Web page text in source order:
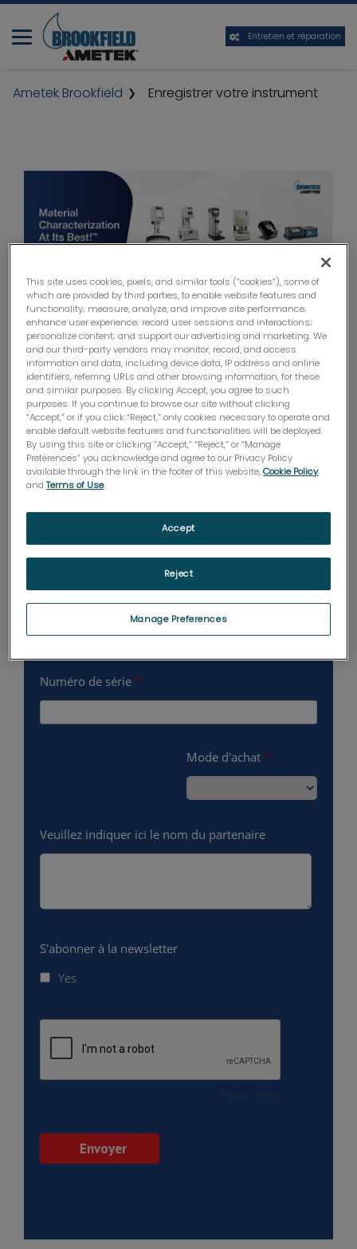
Entretien et réparation
Ametek Brookfield Enregistrer votre instrument
This site uses cookies, pixels, and similar tools (“cookies”), some of
which are provided by third parties, to enable website features and
functionality; measure, analyze, and improve site performance;
enhance user experience; record user sessions and interactions;
personalize content; and support our advertising and marketing. We
and our third-party vendors may monitor, record, and access
information and data, including device data, IP address and online
identifiers, referring URLs and other browsing information, for these
and similar purposes. By clicking Accept, you agree to such
purposes. If you continue to browse our site without clicking
“Accept,” or if you click “Reject,” only cookies necessary to operate and
enable default website features and functionalities will be deployed.
By using this site or clicking “Accept,” “Reject,” or “Manage
Preferences” you acknowledge and agree to our Privacy Policy
available through the link in the footer of this website,Cookie Policy,
andTerms of Use.
Manage Preferences
Reject
Accept